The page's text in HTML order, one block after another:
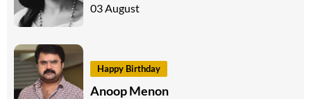
03 August
Happy Birthday
Anoop Menon